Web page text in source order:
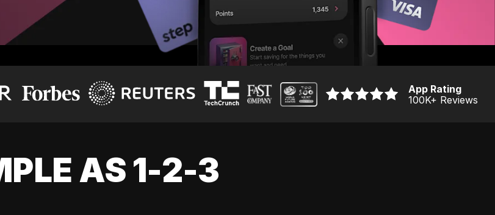
App Rating
100K+ Reviews
AS 1-2-3